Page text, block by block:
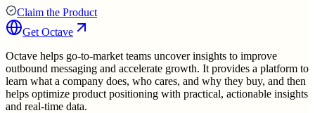
Claim the Product
Get Octave
Octave helps go-to-market teams uncover insights to improve
outbound messaging and accelerate growth. It provides a platform to
learn what a company does, who cares, and why they buy, and then
helps optimize product positioning with practical, actionable insights
and real-time data.